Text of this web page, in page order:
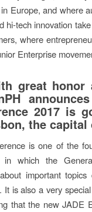
Europe, and where
hi-tech innovation
where
Enterprise
great honor
2017 is
the capital
is one of the
in which the
important topics
It is also a very
that the new JADE